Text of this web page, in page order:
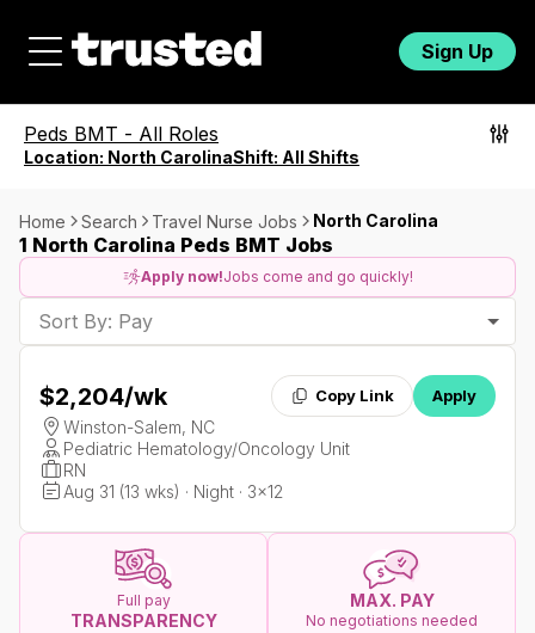
Sign Up
Peds BMT - All Roles
Location: North CarolinaShift: All Shifts
Home Search Travel Nurse Jobs North Carolina
1 North Carolina Peds BMT Jobs
Apply now!Jobs come and go quickly!
Sort By: Pay
$2,204/wk Copy Link Apply
Winston-Salem, NC
Pediatric Hematology/Oncology Unit
RN
Aug 31 (13 wks) · Night · 3x12
Full pay
TRANSPARENCY
MAX. PAY
No negotiations needed